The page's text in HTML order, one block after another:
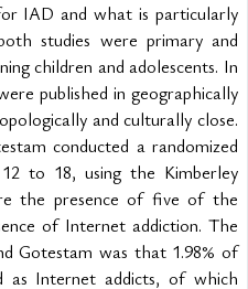
IAD and what is particularly
studies were primary and
children and adolescents. In
published in geographically
and culturally close.
conducted a randomized
to 18, using the Kimberley
the presence of five of the
of Internet addiction. The
Gotestam was that 1.98% of
as Internet addicts, of which